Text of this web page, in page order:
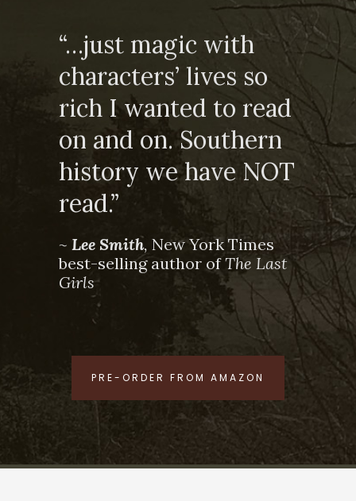
“…just magic with
characters’ lives so
rich I wanted to read
on and on. Southern
history we have NOT
read.”
~ Lee Smith, New York Times
best-selling author ofThe Last
Girls
PRE-ORDER FROM AMAZON